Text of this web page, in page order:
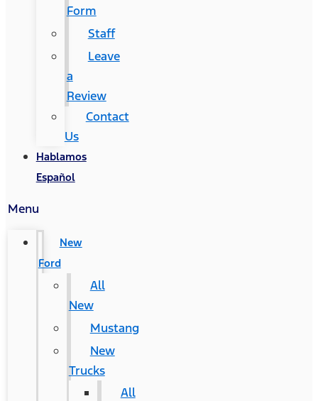
Form
Staff
Leave
a
Review
Contact
Us
Hablamos
Español
Menu
New
Ford
All
New
Mustang
New
Trucks
All